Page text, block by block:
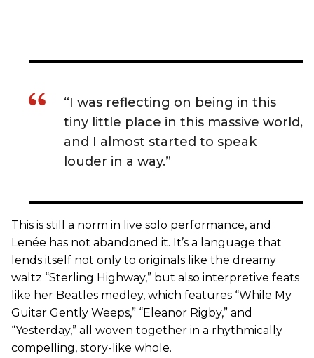
“I was reflecting on being in this
tiny little place in this massive world,
and I almost started to speak
louder in a way.”
This is still a norm in live solo performance, and
Lenée has not abandoned it. It’s a language that
lends itself not only to originals like the dreamy
waltz “Sterling Highway,” but also interpretive feats
like her Beatles medley, which features “While My
Guitar Gently Weeps,” “Eleanor Rigby,” and
“Yesterday,” all woven together in a rhythmically
compelling, story-like whole.